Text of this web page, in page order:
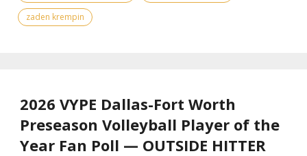
zaden krempin
2026 VYPE Dallas-Fort Worth
Preseason Volleyball Player of the
Year Fan Poll — OUTSIDE HITTER